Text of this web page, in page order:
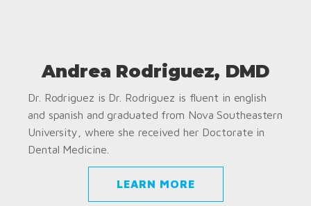
Andrea Rodriguez, DMD
Dr. Rodriguez is Dr. Rodriguez is fluent in english
and spanish and graduated from Nova Southeastern
University, where she received her Doctorate in
Dental Medicine.
LEARN MORE